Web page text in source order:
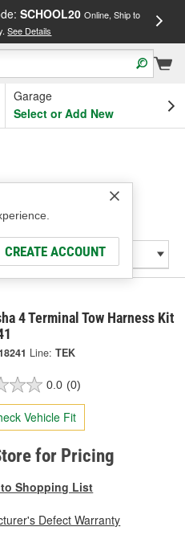
SCHOOL20 Online, Ship to
See Details
Garage
Select or Add New
CREATE ACCOUNT
4 Terminal Tow Harness Kit
Line: TEK
0.0 (0)
Vehicle Fit
for Pricing
Shopping List
Defect Warranty